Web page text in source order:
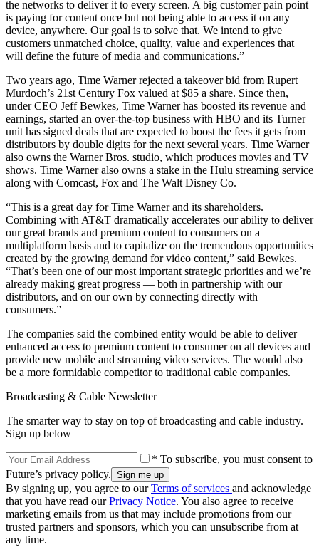
the networks to deliver it to every screen. A big customer pain point
is paying for content once but not being able to access it on any
device, anywhere. Our goal is to solve that. We intend to give
customers unmatched choice, quality, value and experiences that
will define the future of media and communications.”
Two years ago, Time Warner rejected a takeover bid from Rupert
Murdoch’s 21st Century Fox valued at $85 a share. Since then,
under CEO Jeff Bewkes, Time Warner has boosted its revenue and
earnings, started an over-the-top business with HBO and its Turner
unit has signed deals that are expected to boost the fees it gets from
distributors by double digits for the next several years. Time Warner
also owns the Warner Bros. studio, which produces movies and TV
shows. Time Warner also owns a stake in the Hulu streaming service
along with Comcast, Fox and The Walt Disney Co.
“This is a great day for Time Warner and its shareholders.
Combining with AT&T dramatically accelerates our ability to deliver
our great brands and premium content to consumers on a
multiplatform basis and to capitalize on the tremendous opportunities
created by the growing demand for video content,” said Bewkes.
“That’s been one of our most important strategic priorities and we’re
already making great progress — both in partnership with our
distributors, and on our own by connecting directly with
consumers.”
The companies said the combined entity would be able to deliver
enhanced access to premium content to consumer on all devices and
provide new mobile and streaming video services. The would also
be a more formidable competitor to traditional cable companies.
Broadcasting & Cable Newsletter
The smarter way to stay on top of broadcasting and cable industry.
Sign up below
* To subscribe, you must consent to
Future’s privacy policy.
By signing up, you agree to ourTerms of services and acknowledge
that you have read ourPrivacy Notice. You also agree to receive
marketing emails from us that may include promotions from our
trusted partners and sponsors, which you can unsubscribe from at
any time.